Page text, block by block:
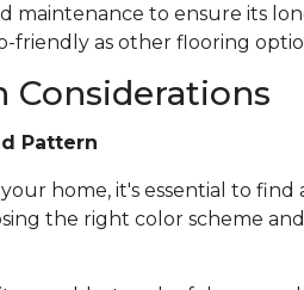
maintenance to ensure its
friendly as other flooring
Considerations
Pattern
home, it's essential to find
the right color scheme